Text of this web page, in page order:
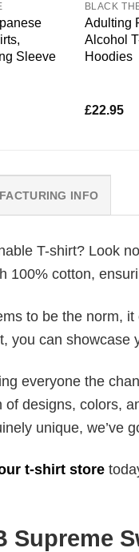
Sleeve
BLACK
Adulting
Alcohol
Hoodies
£22.95
INFO
T-shirt? Look
100% cotton,
to be the norm,
you can
everyone the
designs, colors,
unique, we’ve
t-shirt store
Supreme